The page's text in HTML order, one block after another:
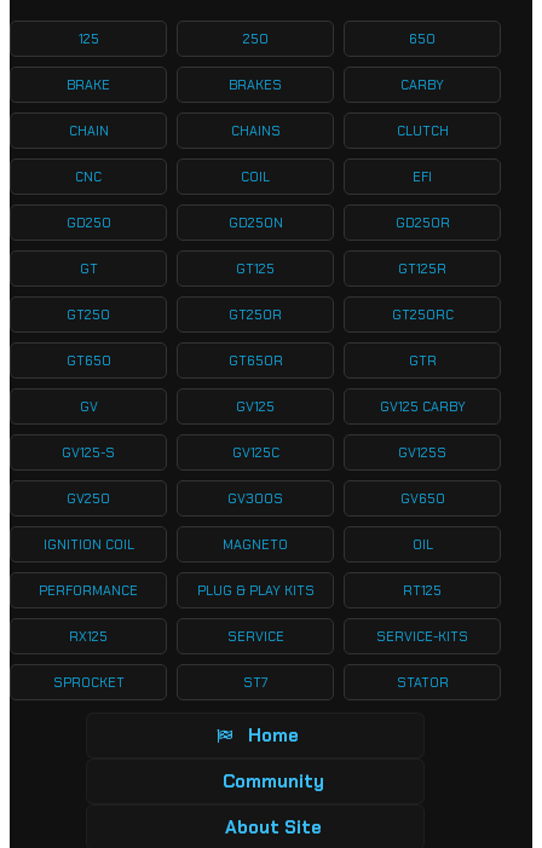
125 250 650
BRAKE BRAKES CARBY
CHAIN CHAINS CLUTCH
CNC COIL EFI
GD250 GD250N GD250R
GT GT125 GT125R
GT250 GT250R GT250RC
GT650 GT650R GTR
GV GV125 GV125 CARBY
GV125-S GV125C GV125S
GV250 GV300S GV650
IGNITION COIL MAGNETO OIL
PERFORMANCE PLUG & PLAY KITS RT125
RX125 SERVICE SERVICE-KITS
SPROCKET ST7 STATOR
Home
Community
About Site